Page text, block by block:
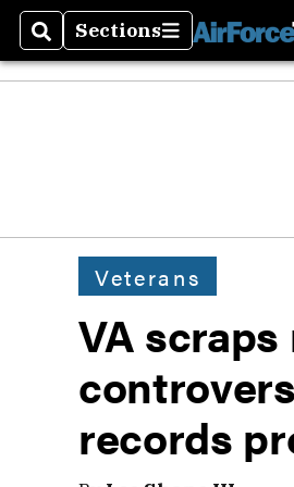
SearchSections
Sections
Veterans
VA
records